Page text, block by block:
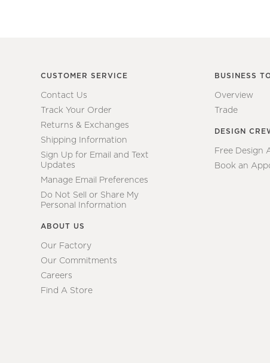
CUSTOMER SERVICE
Contact Us
Track Your Order
Returns & Exchanges
Shipping Information
Sign Up for Email and Text
Updates
Manage Email Preferences
Do Not Sell or Share My
Personal Information
ABOUT US
Our Factory
Our Commitments
Careers
Find A Store
BUSINESS
Overview
Trade
DESIGN
Free Design
Book an